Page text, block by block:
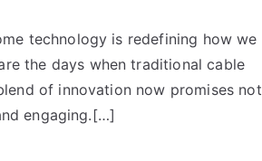
technology is redefining how we
the days when traditional cable
of innovation now promises not
engaging.[…]